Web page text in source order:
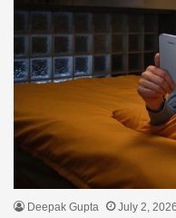
Deepak Gupta July 2, 2026